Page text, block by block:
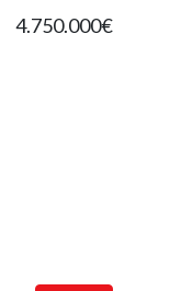
4.750.000€